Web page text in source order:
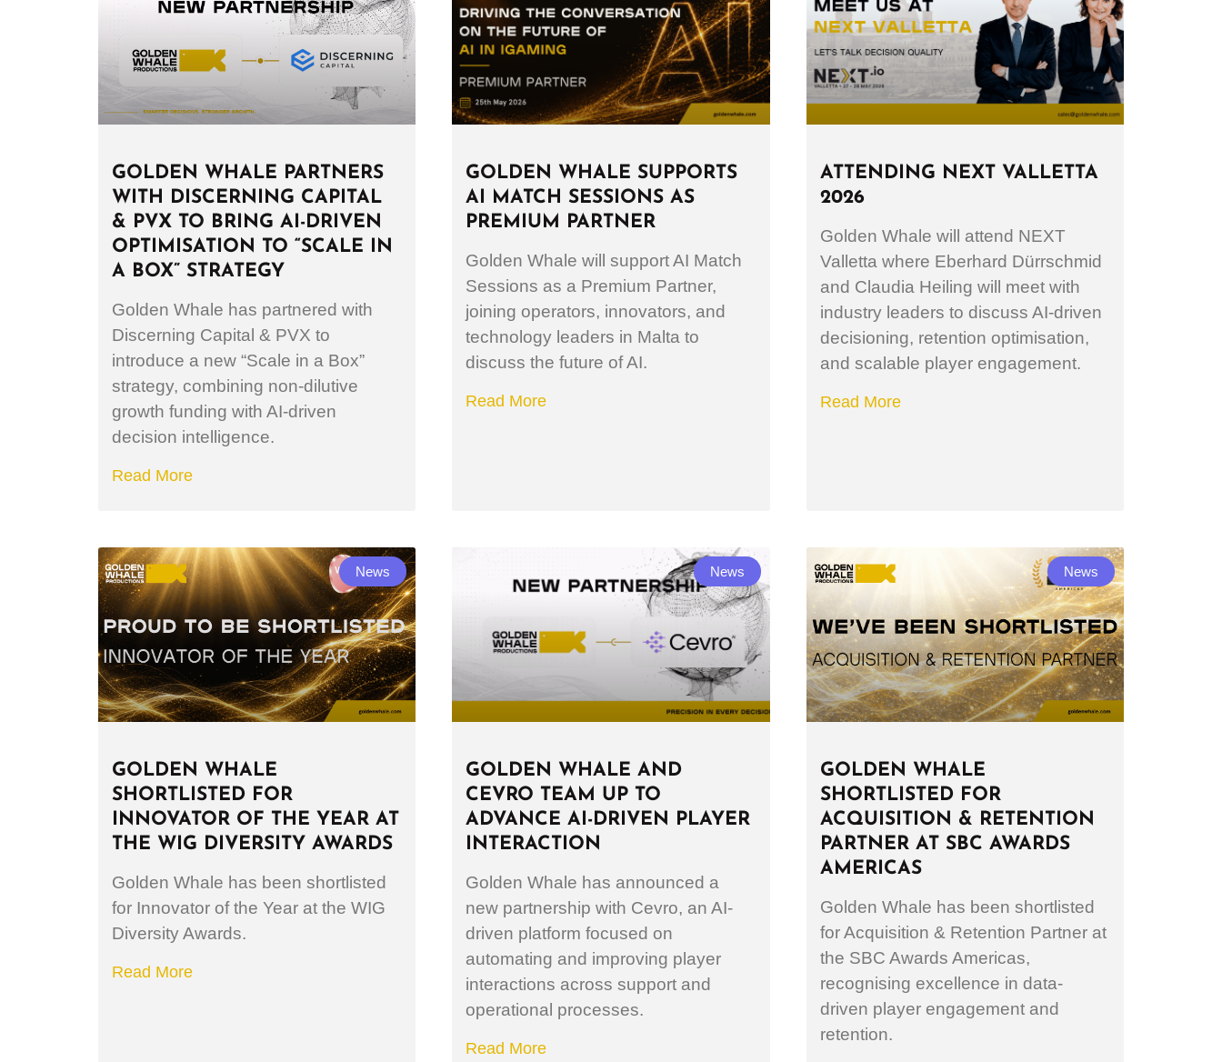
GOLDEN WHALE PARTNERS
WITH DISCERNING CAPITAL
& PVX TO BRING AI-DRIVEN
OPTIMISATION TO “SCALE IN
A BOX” STRATEGY
Golden Whale has partnered with
Discerning Capital & PVX to
introduce a new “Scale in a Box”
strategy, combining non-dilutive
growth funding with AI-driven
decision intelligence.
Read More
GOLDEN WHALE SUPPORTS
AI MATCH SESSIONS AS
PREMIUM PARTNER
Golden Whale will support AI Match
Sessions as a Premium Partner,
joining operators, innovators, and
technology leaders in Malta to
discuss the future of AI.
Read More
ATTENDING NEXT VALLETTA
2026
Golden Whale will attend NEXT
Valletta where Eberhard Dürrschmid
and Claudia Heiling will meet with
industry leaders to discuss AI-driven
decisioning, retention optimisation,
and scalable player engagement.
Read More
News
GOLDEN WHALE
SHORTLISTED FOR
INNOVATOR OF THE YEAR AT
THE WIG DIVERSITY AWARDS
Golden Whale has been shortlisted
for Innovator of the Year at the WIG
Diversity Awards.
Read More
News
GOLDEN WHALE AND
CEVRO TEAM UP TO
ADVANCE AI-DRIVEN PLAYER
INTERACTION
Golden Whale has announced a
new partnership with Cevro, an AI-
driven platform focused on
automating and improving player
interactions across support and
operational processes.
Read More
News
GOLDEN WHALE
SHORTLISTED FOR
ACQUISITION & RETENTION
PARTNER AT SBC AWARDS
AMERICAS
Golden Whale has been shortlisted
for Acquisition & Retention Partner at
the SBC Awards Americas,
recognising excellence in data-
driven player engagement and
retention.